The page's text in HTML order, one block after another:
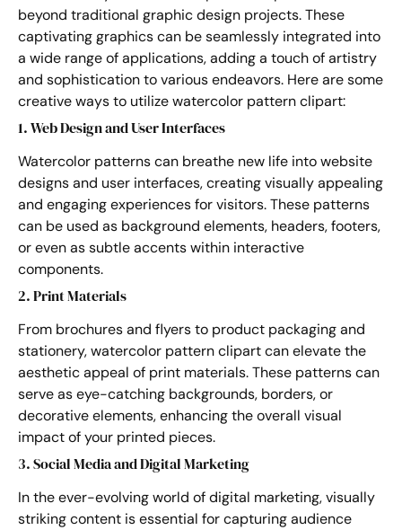
beyond traditional graphic design projects. These
captivating graphics can be seamlessly integrated into
a wide range of applications, adding a touch of artistry
and sophistication to various endeavors. Here are some
creative ways to utilize watercolor pattern clipart:
1. Web Design and User Interfaces
Watercolor patterns can breathe new life into website
designs and user interfaces, creating visually appealing
and engaging experiences for visitors. These patterns
can be used as background elements, headers, footers,
or even as subtle accents within interactive
components.
2. Print Materials
From brochures and flyers to product packaging and
stationery, watercolor pattern clipart can elevate the
aesthetic appeal of print materials. These patterns can
serve as eye-catching backgrounds, borders, or
decorative elements, enhancing the overall visual
impact of your printed pieces.
3. Social Media and Digital Marketing
In the ever-evolving world of digital marketing, visually
striking content is essential for capturing audience